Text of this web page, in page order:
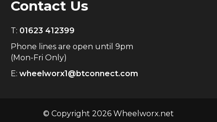
Contact Us
T: 01623 412399
Phone lines are open until 9pm
(Mon-Fri Only)
E:wheelworx1@btconnect.com
© Copyright 2026 Wheelworx.net